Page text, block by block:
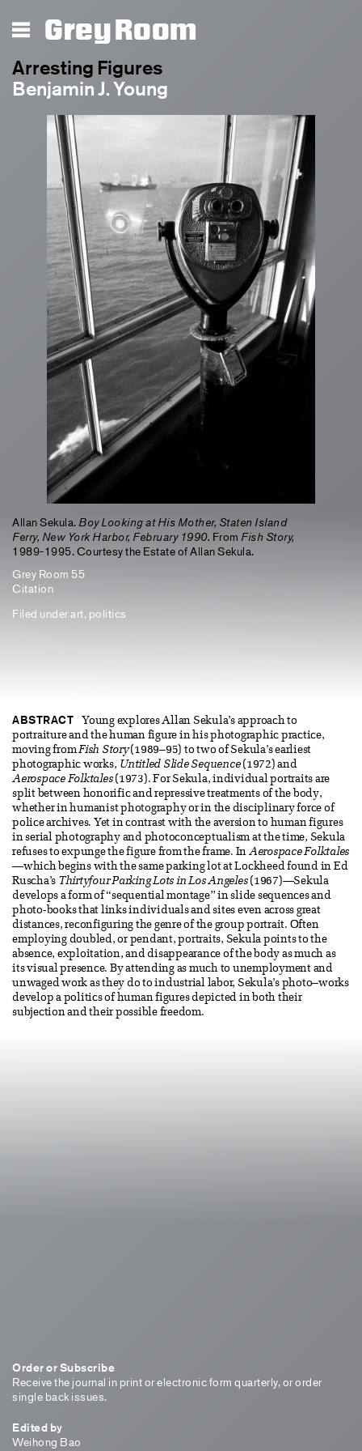
Grey Room
Arresting Figures
Benjamin J. Young
Allan Sekula. Boy Looking at His Mother, Staten Island
Ferry, New York Harbor, February 1990. From Fish Story,
1989-1995. Courtesy the Estate of Allan Sekula.
Grey Room 55
Citation
Filed underart, politics
ABSTRACT
Young explores Allan Sekula’s approach to
portraiture and the human figure in his photographic practice,
moving fromFish Story(1989–95) to two of Sekula’s earliest
photographic works, Untitled Slide Sequence(1972) and
Aerospace Folktales(1973). For Sekula, individual portraits are
split between honorific and repressive treatments of the body,
whether in humanist photography or in the disciplinary force of
police archives. Yet in contrast with the aversion to human figures
in serial photography and photoconceptualism at the time, Sekula
refuses to expunge the figure from the frame. In Aerospace Folktales
—which begins with the same parking lot at Lockheed found in Ed
Ruscha’s Thirtyfour Parking Lots in Los Angeles(1967)—Sekula
develops a form of “sequential montage” in slide sequences and
photo-books that links individuals and sites even across great
distances, reconfiguring the genre of the group portrait. Often
employing doubled, or pendant, portraits, Sekula points to the
absence, exploitation, and disappearance of the body as much as
its visual presence. By attending as much to unemployment and
unwaged work as they do to industrial labor, Sekula’s photo–works
develop a politics of human figures depicted in both their
subjection and their possible freedom.
Order or Subscribe
Receive the journal in print or electronic form quarterly, or order
single back issues.
Edited by
Weihong Bao